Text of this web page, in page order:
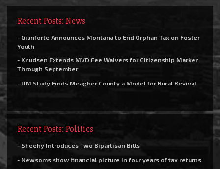
Recent Posts: News
- Gianforte Announces Montana to End Orphan Tax on Foster
Youth
- Knudsen Extends MVD Fee Waivers for Citizenship Marker
Through September
- UM Study Finds Meagher County a Model for Rural Revival
Recent Posts: Politics
- Sheehy Introduces Two Bipartisan Bills
- Newsoms show financial picture in four years of tax returns